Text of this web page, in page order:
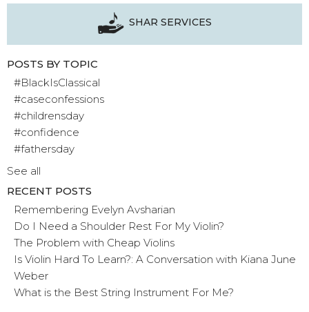
SHAR SERVICES
POSTS BY TOPIC
#BlackIsClassical
#caseconfessions
#childrensday
#confidence
#fathersday
See all
RECENT POSTS
Remembering Evelyn Avsharian
Do I Need a Shoulder Rest For My Violin?
The Problem with Cheap Violins
Is Violin Hard To Learn?: A Conversation with Kiana June
Weber
What is the Best String Instrument For Me?